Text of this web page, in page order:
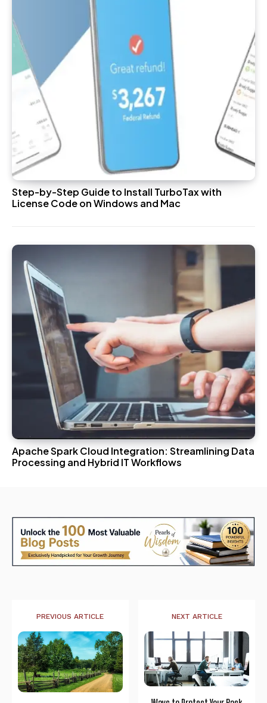
Step-by-Step Guide to Install TurboTax with
License Code on Windows and Mac
Apache Spark Cloud Integration: Streamlining Data
Processing and Hybrid IT Workflows
PREVIOUS ARTICLE NEXT ARTICLE